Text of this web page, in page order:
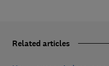
Related articles